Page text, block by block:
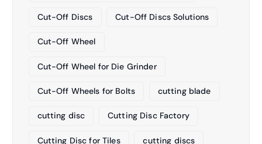
Cut-Off Discs Cut-Off Discs Solutions
Cut-Off Wheel
Cut-Off Wheel for Die Grinder
Cut-Off Wheels for Bolts cutting blade
cutting disc Cutting Disc Factory
Cutting Disc for Tiles cutting discs